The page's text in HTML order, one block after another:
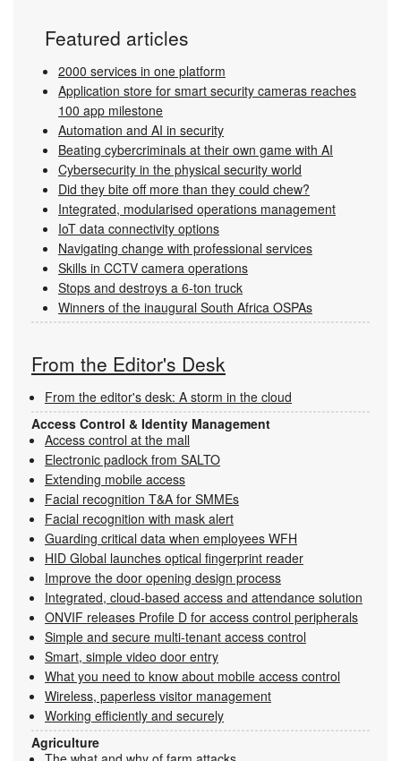
Featured articles
2000 services in one platform
Application store for smart security cameras reaches
100 app milestone
Automation and AI in security
Beating cybercriminals at their own game with AI
Cybersecurity in the physical security world
Did they bite off more than they could chew?
Integrated, modularised operations management
IoT data connectivity options
Navigating change with professional services
Skills in CCTV camera operations
Stops and destroys a 6-ton truck
Winners of the inaugural South Africa OSPAs
From the Editor's Desk
From the editor's desk: A storm in the cloud
Access Control & Identity Management
Access control at the mall
Electronic padlock from SALTO
Extending mobile access
Facial recognition T&A for SMMEs
Facial recognition with mask alert
Guarding critical data when employees WFH
HID Global launches optical fingerprint reader
Improve the door opening design process
Integrated, cloud-based access and attendance solution
ONVIF releases Profile D for access control peripherals
Simple and secure multi-tenant access control
Smart, simple video door entry
What you need to know about mobile access control
Wireless, paperless visitor management
Working efficiently and securely
Agriculture